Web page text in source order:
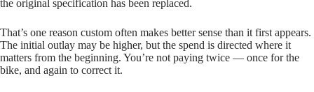
the original specification has been replaced.
That’s one reason custom often makes better sense than it first appears.
The initial outlay may be higher, but the spend is directed where it
matters from the beginning. You’re not paying twice — once for the
bike, and again to correct it.